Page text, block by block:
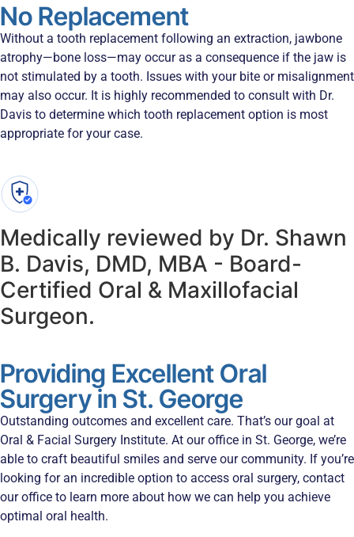
No Replacement
Without a tooth replacement following an extraction, jawbone
atrophy—bone loss—may occur as a consequence if the jaw is
not stimulated by a tooth. Issues with your bite or misalignment
may also occur. It is highly recommended to consult with Dr.
Davis to determine which tooth replacement option is most
appropriate for your case.
Medically reviewed by Dr. Shawn
B. Davis, DMD, MBA - Board-
Certified Oral & Maxillofacial
Surgeon.
Providing Excellent Oral
Surgery in St. George
Outstanding outcomes and excellent care. That’s our goal at
Oral & Facial Surgery Institute. At our office in St. George, we’re
able to craft beautiful smiles and serve our community. If you’re
looking for an incredible option to access oral surgery, contact
our office to learn more about how we can help you achieve
optimal oral health.